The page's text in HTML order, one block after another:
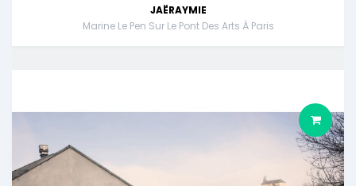
JAËRAYMIE
Marine Le Pen Sur Le Pont Des Arts À Paris